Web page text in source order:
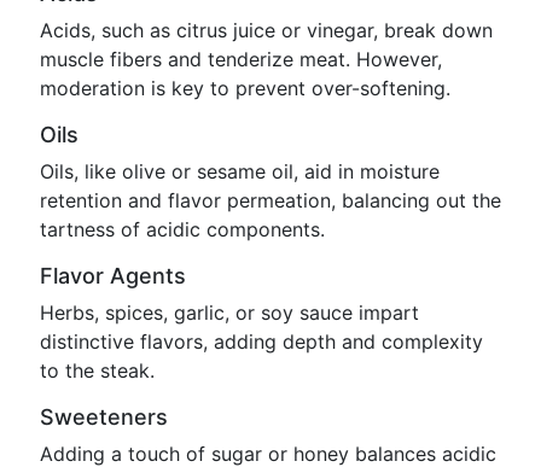
Acids, such as citrus juice or vinegar, break down
muscle fibers and tenderize meat. However,
moderation is key to prevent over-softening.
Oils
Oils, like olive or sesame oil, aid in moisture
retention and flavor permeation, balancing out the
tartness of acidic components.
Flavor Agents
Herbs, spices, garlic, or soy sauce impart
distinctive flavors, adding depth and complexity
to the steak.
Sweeteners
Adding a touch of sugar or honey balances acidic